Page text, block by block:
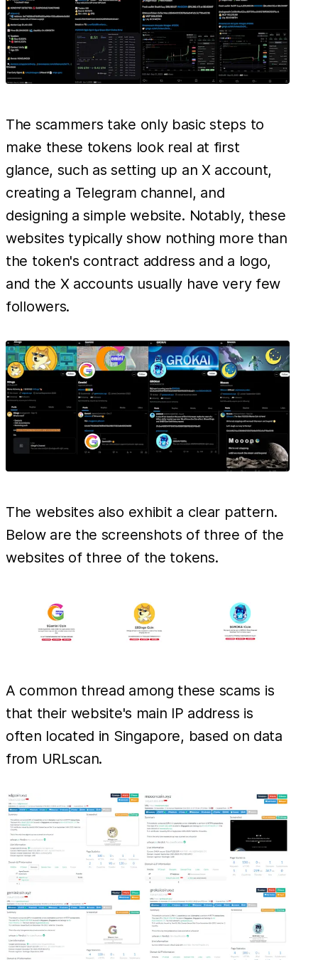
The scammers take only basic steps to
make these tokens look real at first
glance, such as setting up an X account,
creating a Telegram channel, and
designing a simple website. Notably, these
websites typically show nothing more than
the token's contract address and a logo,
and the X accounts usually have very few
followers.
The websites also exhibit a clear pattern.
Below are the screenshots of three of the
websites of three of the tokens.
A common thread among these scams is
that their website's main IP address is
often located in Singapore, based on data
from URLscan.